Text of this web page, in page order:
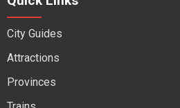
City Guides
Attractions
Provinces